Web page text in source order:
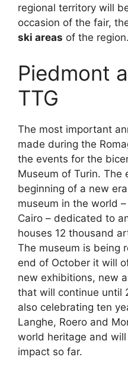
regional territory will
occasion of the fair,
ski areas of the region.
Piedmont
TTG
The most important
made during the
the events for the
Museum of Turin. The
beginning of a new
museum in the world
Cairo – dedicated to
houses 12 thousand
The museum is being
end of October it will
new exhibitions, new
that will continue until
also celebrating ten
Langhe, Roero and
world heritage and
impact so far.